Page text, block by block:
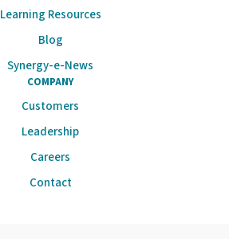
Learning Resources
Blog
Synergy-e-News
COMPANY
Customers
Leadership
Careers
Contact